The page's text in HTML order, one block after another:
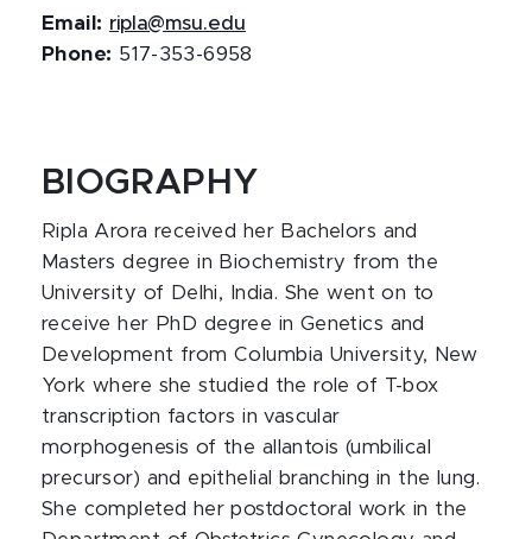
Email: ripla@msu.edu
Phone: 517-353-6958
BIOGRAPHY
Ripla Arora received her Bachelors and
Masters degree in Biochemistry from the
University of Delhi, India. She went on to
receive her PhD degree in Genetics and
Development from Columbia University, New
York where she studied the role of T-box
transcription factors in vascular
morphogenesis of the allantois (umbilical
precursor) and epithelial branching in the lung.
She completed her postdoctoral work in the